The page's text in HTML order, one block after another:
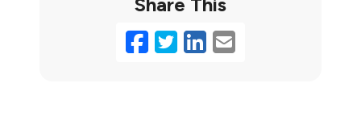
Facebook
Twitter
LinkedIn
Email